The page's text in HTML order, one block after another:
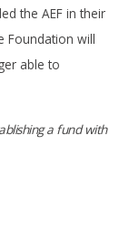
the AEF in their
Foundation will
able to
a fund with